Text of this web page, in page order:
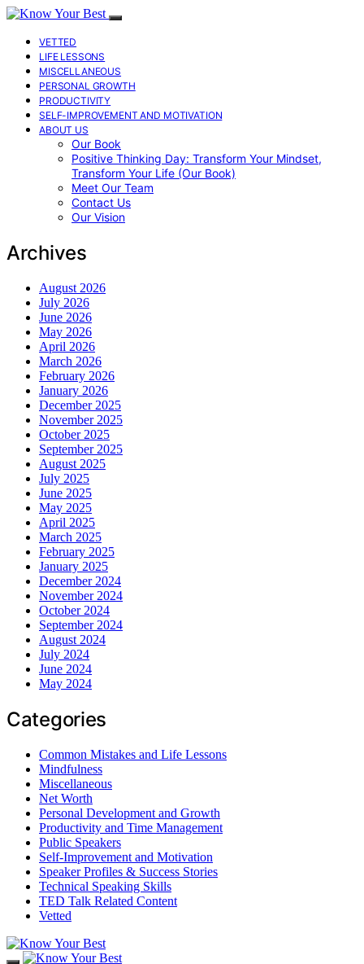
VETTED
LIFE LESSONS
MISCELLANEOUS
PERSONAL GROWTH
PRODUCTIVITY
SELF-IMPROVEMENT AND MOTIVATION
ABOUT US
Our Book
Positive Thinking Day: Transform Your Mindset,
Transform Your Life (Our Book)
Meet Our Team
Contact Us
Our Vision
Archives
August 2026
July 2026
June 2026
May 2026
April 2026
March 2026
February 2026
January 2026
December 2025
November 2025
October 2025
September 2025
August 2025
July 2025
June 2025
May 2025
April 2025
March 2025
February 2025
January 2025
December 2024
November 2024
October 2024
September 2024
August 2024
July 2024
June 2024
May 2024
Categories
Common Mistakes and Life Lessons
Mindfulness
Miscellaneous
Net Worth
Personal Development and Growth
Productivity and Time Management
Public Speakers
Self-Improvement and Motivation
Speaker Profiles & Success Stories
Technical Speaking Skills
TED Talk Related Content
Vetted